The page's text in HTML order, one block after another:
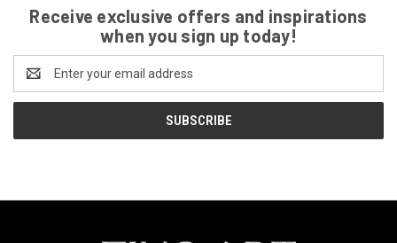
Receive exclusive offers and inspirations
when you sign up today!
Address